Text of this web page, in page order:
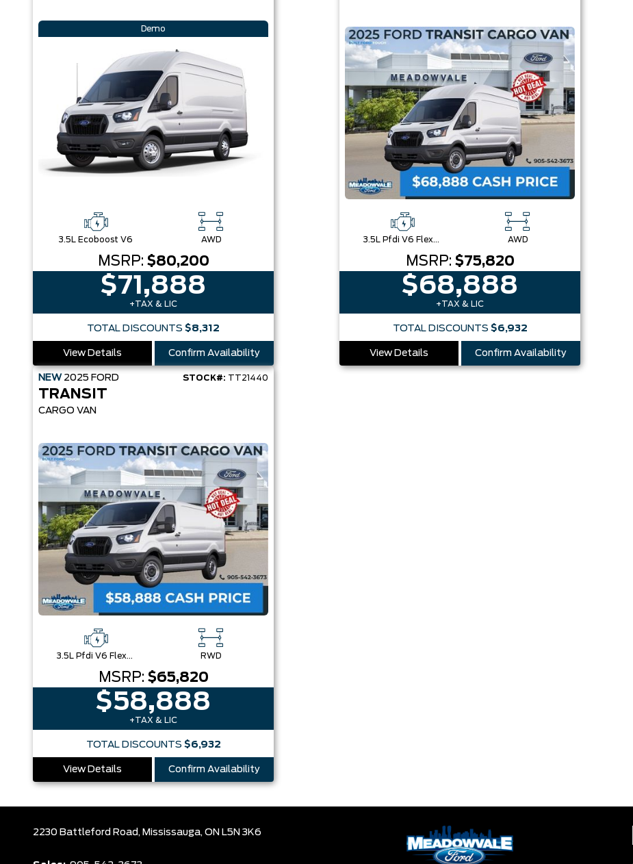
Demo
3.5L Ecoboost V6 AWD
MSRP: $80,200
$71,888
+TAX & LIC
TOTAL DISCOUNTS $8,312
View Details Confirm Availability
3.5L Pfdi V6 Flex-Fuel AWD
MSRP: $75,820
$68,888
+TAX & LIC
TOTAL DISCOUNTS $6,932
View Details Confirm Availability
NEW 2025 FORD STOCK#: TT21440
TRANSIT
CARGO VAN
3.5L Pfdi V6 Flex-Fuel RWD
MSRP: $65,820
$58,888
+TAX & LIC
TOTAL DISCOUNTS $6,932
View Details Confirm Availability
2230 Battleford Road, Mississauga, ON L5N 3K6